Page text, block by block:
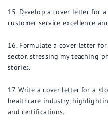
Develop a cover letter for
customer service excellence
Formulate a cover letter
sector, stressing my teaching
stories.
Write a cover letter for a
healthcare industry,
and certifications.